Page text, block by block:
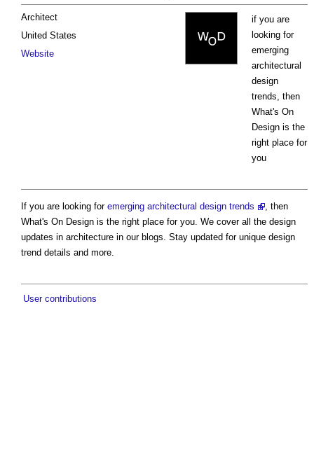
if you are
looking for
emerging
architectural
design
trends, then
What's On
Design is the
right place for
you
Architect
United States
Website
If you are looking for emerging architectural design trends
, then
What's On Design is the right place for you. We cover all the design
updates in architecture in our blogs. Stay updated for unique design
trend details and more.
User contributions